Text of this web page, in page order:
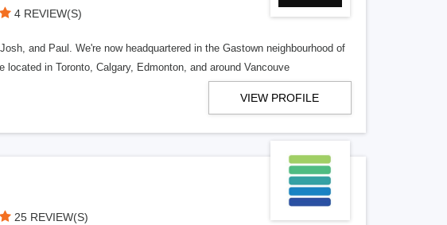
4 REVIEW(S)
and Paul. We're now headquartered in the Gastown neighbourhood of
in Toronto, Calgary, Edmonton, and around Vancouve
VIEW PROFILE
25 REVIEW(S)